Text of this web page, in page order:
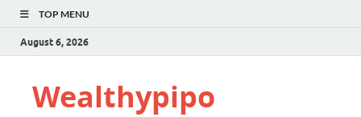
TOP MENU
August 6, 2026
Wealthypipo